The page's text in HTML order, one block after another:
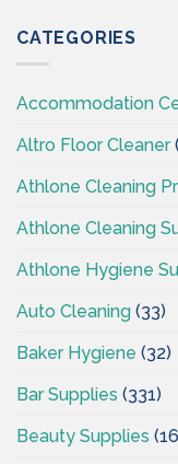
CATEGORIES
Accommodation
Altro Floor Cleaner
Athlone Cleaning
Athlone Cleaning
Athlone Hygiene
Auto Cleaning (33)
Baker Hygiene (32)
Bar Supplies (331)
Beauty Supplies